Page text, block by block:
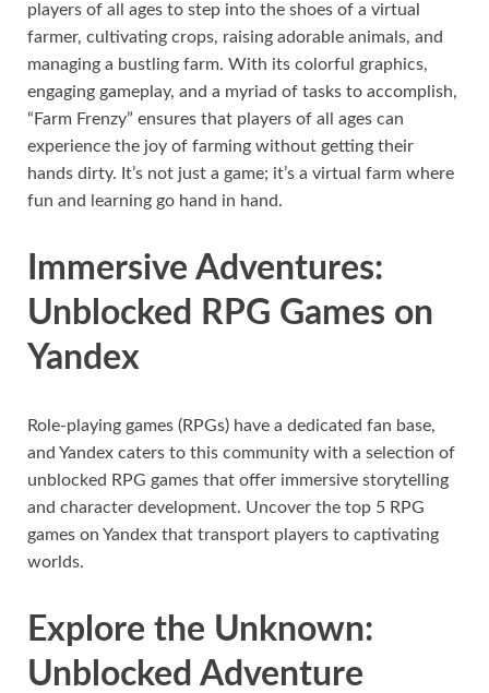
players of all ages to step into the shoes of a virtual
farmer, cultivating crops, raising adorable animals, and
managing a bustling farm. With its colorful graphics,
engaging gameplay, and a myriad of tasks to accomplish,
“Farm Frenzy” ensures that players of all ages can
experience the joy of farming without getting their
hands dirty. It’s not just a game; it’s a virtual farm where
fun and learning go hand in hand.
Immersive Adventures:
Unblocked RPG Games on
Yandex
Role-playing games (RPGs) have a dedicated fan base,
and Yandex caters to this community with a selection of
unblocked RPG games that offer immersive storytelling
and character development. Uncover the top 5 RPG
games on Yandex that transport players to captivating
worlds.
Explore the Unknown:
Unblocked Adventure